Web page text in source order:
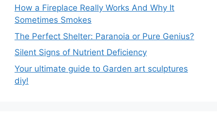
How a Fireplace Really Works And Why It
Sometimes Smokes
The Perfect Shelter: Paranoia or Pure Genius?
Silent Signs of Nutrient Deficiency
Your ultimate guide to Garden art sculptures
diy!